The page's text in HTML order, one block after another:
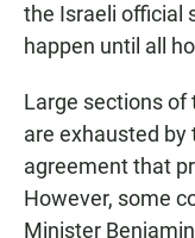
the Israeli official
happen until all
Large sections of
are exhausted
agreement that
However, some
Minister